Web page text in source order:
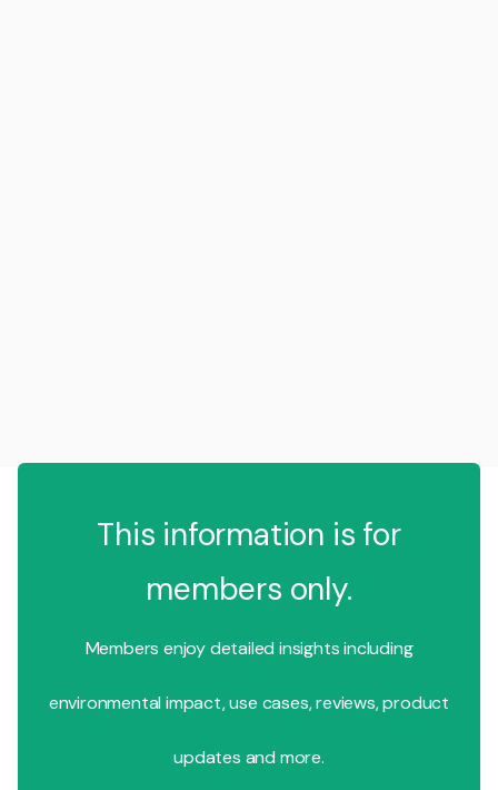
This information is for
members only.
Members enjoy detailed insights including
environmental impact, use cases, reviews, product
updates and more.